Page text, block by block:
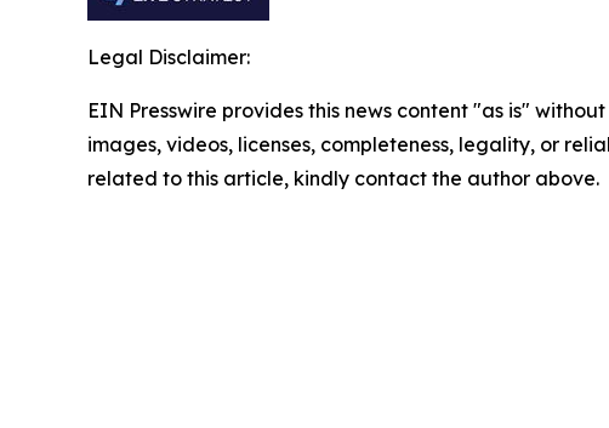
Legal Disclaimer:
EIN Presswire provides this news content "as is"
images, videos, licenses, completeness, legality, or
related to this article, kindly contact the author above.